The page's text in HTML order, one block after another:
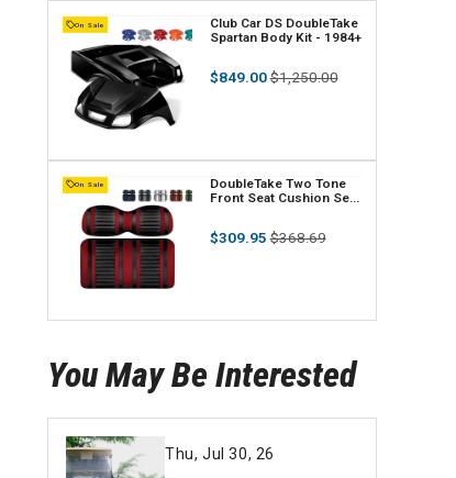
r
On Sale
V
e
n
o
r
Club Car DS DoubleTake
Spartan Body Kit - 1984+
$849.00 Regular
$1,250.00
On Sale
V
e
n
o
:
DoubleTake Two Tone
Front Seat Cushion Set
$309.95 Regular
$368.69
You May Be Interested
Thu, Jul 30, 26